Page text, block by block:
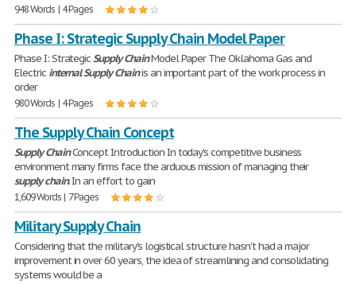
948 Words | 4 Pages
Phase I: Strategic Supply Chain Model Paper
Phase I: StrategicSupplyChainModel Paper The Oklahoma Gas and
Electric internalSupply Chainis an important part of the work process in
order
980 Words | 4 Pages
The Supply Chain Concept
SupplyChainConcept Introduction In today's competitive business
environment many firms face the arduous mission of managing their
supplychain. In an effort to gain
1,609 Words | 7 Pages
Military Supply Chain
Considering that the military's logistical structure hasn't had a major
improvement in over 60 years, the idea of streamlining and consolidating
systems would be a